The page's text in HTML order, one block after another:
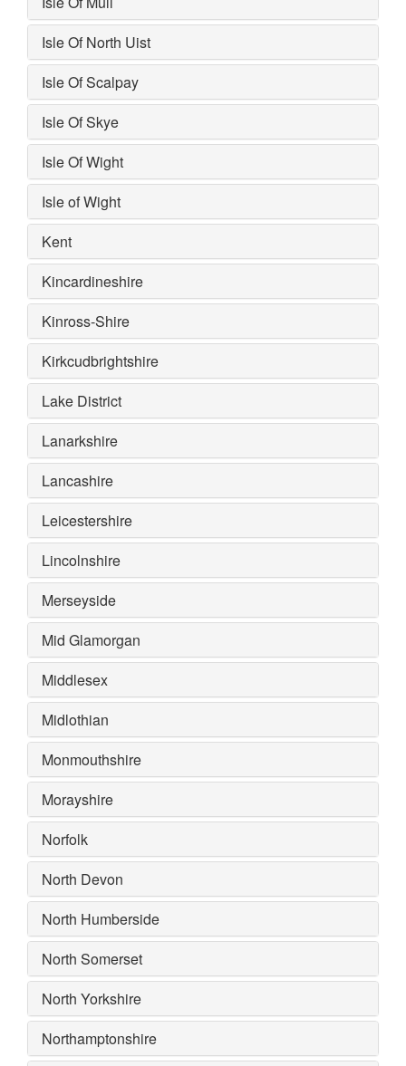
Isle Of North Uist
Isle Of Scalpay
Isle Of Skye
Isle Of Wight
Isle of Wight
Kent
Kincardineshire
Kinross-Shire
Kirkcudbrightshire
Lake District
Lanarkshire
Lancashire
Leicestershire
Lincolnshire
Merseyside
Mid Glamorgan
Middlesex
Midlothian
Monmouthshire
Morayshire
Norfolk
North Devon
North Humberside
North Somerset
North Yorkshire
Northamptonshire